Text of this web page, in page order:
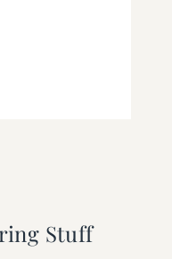
Stuff